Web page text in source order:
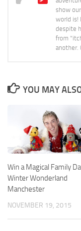
show
world is!
despite
from
another.
YOU MAY
Win a Magical Family
Winter Wonderland
Manchester
NOVEMBER 19, 2015